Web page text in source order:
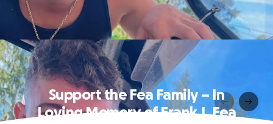
Support the Fea Family – In
Loving Memory of Frank J. Fea